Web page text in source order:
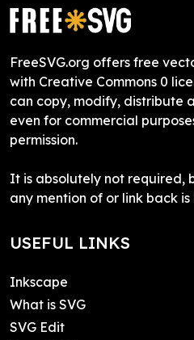
FreeSVG.org offers free
with Creative Commons 0
can copy, modify, distribute
even for commercial
permission.
It is absolutely not required,
any mention of or link back
USEFUL LINKS
Inkscape
What is SVG
SVG Edit